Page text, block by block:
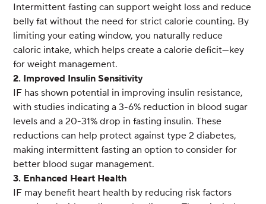
Intermittent fasting can support weight loss and reduce
belly fat without the need for strict calorie counting. By
limiting your eating window, you naturally reduce
caloric intake, which helps create a calorie deficit—key
for weight management.
2. Improved Insulin Sensitivity
IF has shown potential in improving insulin resistance,
with studies indicating a 3-6% reduction in blood sugar
levels and a 20-31% drop in fasting insulin. These
reductions can help protect against type 2 diabetes,
making intermittent fasting an option to consider for
better blood sugar management.
3. Enhanced Heart Health
IF may benefit heart health by reducing risk factors